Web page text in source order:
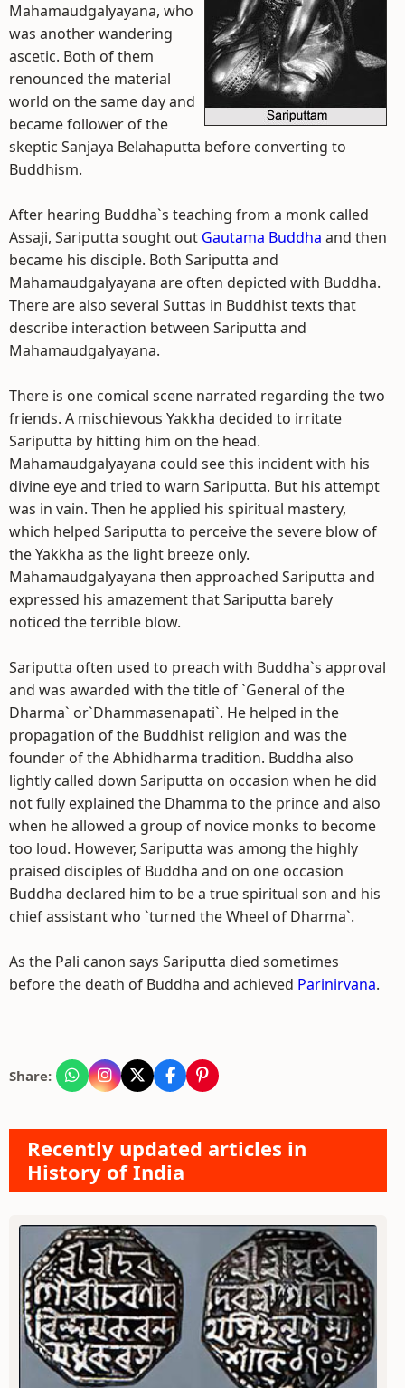
Mahamaudgalyayana, who
was another wandering
ascetic. Both of them
renounced the material
world on the same day and
became follower of the
skeptic Sanjaya Belahaputta before converting to
Buddhism.
After hearing Buddha`s teaching from a monk called
Assaji, Sariputta sought out Gautama Buddha and then
became his disciple. Both Sariputta and
Mahamaudgalyayana are often depicted with Buddha.
There are also several Suttas in Buddhist texts that
describe interaction between Sariputta and
Mahamaudgalyayana.
There is one comical scene narrated regarding the two
friends. A mischievous Yakkha decided to irritate
Sariputta by hitting him on the head.
Mahamaudgalyayana could see this incident with his
divine eye and tried to warn Sariputta. But his attempt
was in vain. Then he applied his spiritual mastery,
which helped Sariputta to perceive the severe blow of
the Yakkha as the light breeze only.
Mahamaudgalyayana then approached Sariputta and
expressed his amazement that Sariputta barely
noticed the terrible blow.
Sariputta often used to preach with Buddha`s approval
and was awarded with the title of `General of the
Dharma` or`Dhammasenapati`. He helped in the
propagation of the Buddhist religion and was the
founder of the Abhidharma tradition. Buddha also
lightly called down Sariputta on occasion when he did
not fully explained the Dhamma to the prince and also
when he allowed a group of novice monks to become
too loud. However, Sariputta was among the highly
praised disciples of Buddha and on one occasion
Buddha declared him to be a true spiritual son and his
chief assistant who `turned the Wheel of Dharma`.
As the Pali canon says Sariputta died sometimes
before the death of Buddha and achieved Parinirvana.
Share:
Recently updated articles in
History of India